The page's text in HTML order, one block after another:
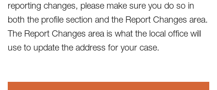
reporting changes, please make sure you do so in
both the profile section and the Report Changes area.
The Report Changes area is what the local office will
use to update the address for your case.